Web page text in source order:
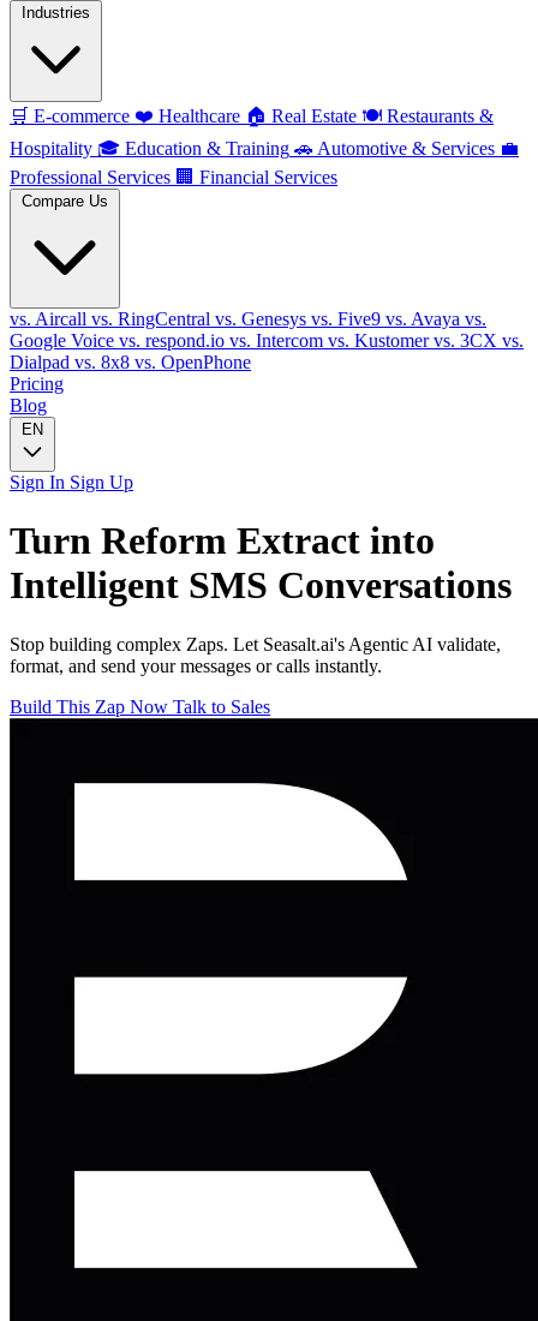
Industries
🛒 E-commerce ❤️ Healthcare 🏠 Real Estate 🍽️ Restaurants &
Hospitality 🎓 Education & Training 🚗 Automotive & Services 💼
Professional Services 🏢 Financial Services
Compare Us
vs. Aircall vs. RingCentral vs. Genesys vs. Five9 vs. Avaya vs.
Google Voice vs. respond.io vs. Intercom vs. Kustomervs. 3CX vs.
Dialpad vs. 8x8 vs. OpenPhone
Pricing
Blog
EN
Sign In Sign Up
Turn Reform Extract into
Intelligent SMS Conversations
Stop building complex Zaps. Let Seasalt.ai's Agentic AI validate,
format, and send your messages or calls instantly.
Build This Zap Now Talk to Sales